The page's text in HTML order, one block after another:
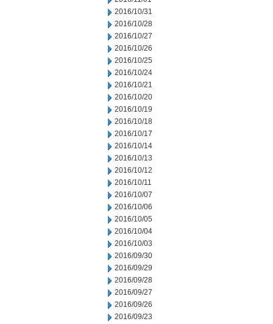
2016/10/31
2016/10/28
2016/10/27
2016/10/26
2016/10/25
2016/10/24
2016/10/21
2016/10/20
2016/10/19
2016/10/18
2016/10/17
2016/10/14
2016/10/13
2016/10/12
2016/10/11
2016/10/07
2016/10/06
2016/10/05
2016/10/04
2016/10/03
2016/09/30
2016/09/29
2016/09/28
2016/09/27
2016/09/26
2016/09/23